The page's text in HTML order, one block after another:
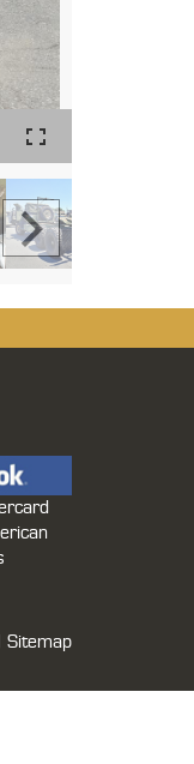
Sitemap